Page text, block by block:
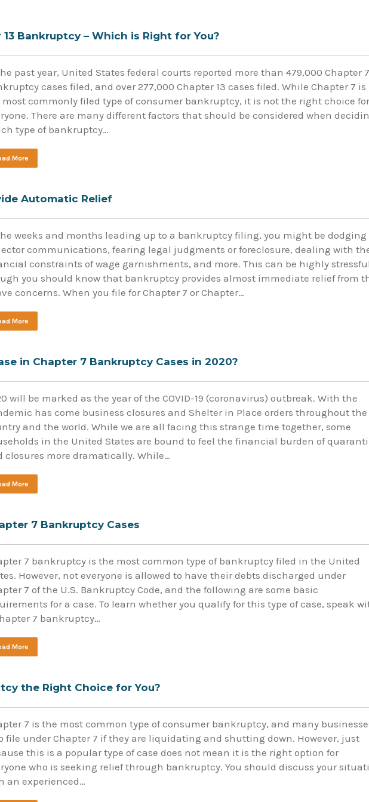
Bankruptcy – Which is Right for You?
past year, United States federal courts reported more than 479,000 Chapter 7
cases filed, and over 277,000 Chapter 13 cases filed. While Chapter 7 is
most commonly filed type of consumer bankruptcy, it is not the right choice for
There are many different factors that should be considered when
type of bankruptcy…
More
Automatic Relief
weeks and months leading up to a bankruptcy filing, you might be dodging
communications, fearing legal judgments or foreclosure, dealing with
constraints of wage garnishments, and more. This can be highly
you should know that bankruptcy provides almost immediate relief from
concerns. When you file for Chapter 7 or Chapter…
More
in Chapter 7 Bankruptcy Cases in 2020?
will be marked as the year of the COVID-19 (coronavirus) outbreak. With the
has come business closures and Shelter in Place orders throughout the
and the world. While we are all facing this strange time together, some
in the United States are bound to feel the financial burden of
closures more dramatically. While…
More
7 Bankruptcy Cases
7 bankruptcy is the most common type of bankruptcy filed in the United
However, not everyone is allowed to have their debts discharged under
7 of the U.S. Bankruptcy Code, and the following are some basic
for a case. To learn whether you qualify for this type of case, speak
7 bankruptcy…
More
the Right Choice for You?
7 is the most common type of consumer bankruptcy, and many
file under Chapter 7 if they are liquidating and shutting down. However, just
this is a popular type of case does not mean it is the right option for
who is seeking relief through bankruptcy. You should discuss your
an experienced…